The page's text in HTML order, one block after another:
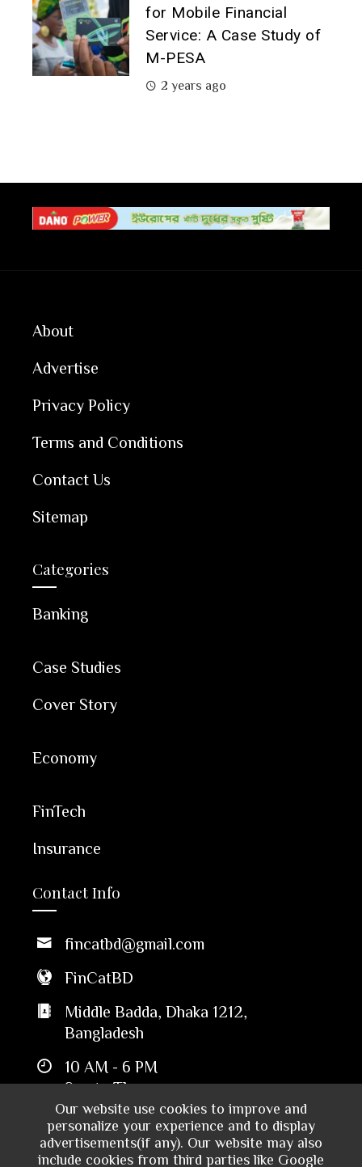
Our website use cookies to improve and
personalize your experience and to display
advertisements(if any). Our website may also
include cookies from third parties like Google
for Mobile Financial
Service: A Case Study of
M-PESA
2 years ago
About
Advertise
Privacy Policy
Terms and Conditions
Contact Us
Sitemap
Categories
Banking
Case Studies
Cover Story
Economy
FinTech
Insurance
Contact Info
fincatbd@gmail.com
FinCatBD
Middle Badda, Dhaka 1212,
Bangladesh
10 AM - 6 PM
Sun to Thu